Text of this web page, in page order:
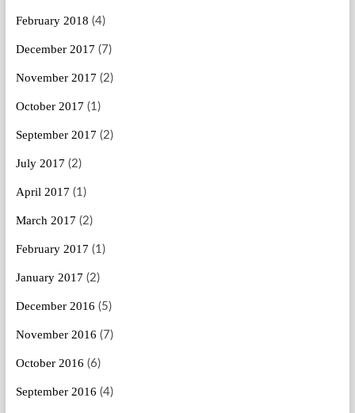
February 2018 (4)
December 2017 (7)
November 2017 (2)
October 2017 (1)
September 2017 (2)
July 2017 (2)
April 2017 (1)
March 2017 (2)
February 2017 (1)
January 2017 (2)
December 2016 (5)
November 2016 (7)
October 2016 (6)
September 2016 (4)